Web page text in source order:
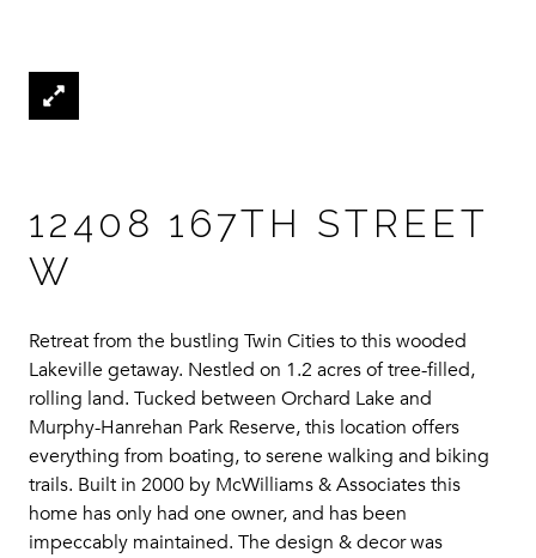
12408 167TH STREET
W
Retreat from the bustling Twin Cities to this wooded
Lakeville getaway. Nestled on 1.2 acres of tree-filled,
rolling land. Tucked between Orchard Lake and
Murphy-Hanrehan Park Reserve, this location offers
everything from boating, to serene walking and biking
trails. Built in 2000 by McWilliams & Associates this
home has only had one owner, and has been
impeccably maintained. The design & decor was